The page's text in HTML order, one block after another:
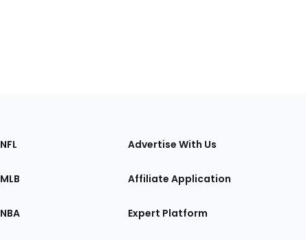
Sections
the
NFL
MLB
NBA
Advertise With Us
Affiliate Application
Expert Platform